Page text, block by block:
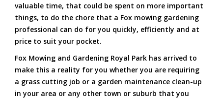
valuable time, that could be spent on more important
things, to do the chore that a Fox mowing gardening
professional can do for you quickly, efficiently and at
price to suit your pocket.
Fox Mowing and Gardening Royal Park has arrived to
make this a reality for you whether you are requiring
a grass cutting job or a garden maintenance clean-up
in your area or any other town or suburb that you